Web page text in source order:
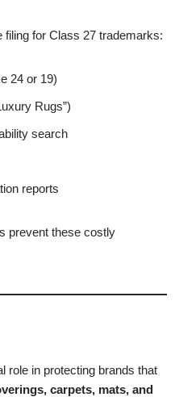
for Class 27 trademarks:
24 or 19)
Rugs”)
search
reports
prevent these costly
role in protecting brands that
carpets, mats, and